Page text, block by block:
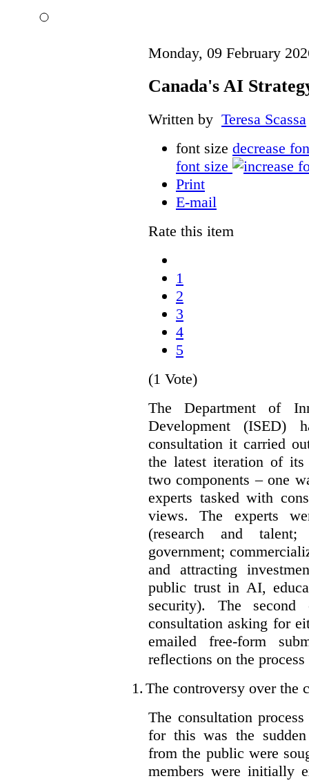
Monday, 09 February
Canada's AI
Written by Teresa Scassa
font size decrease
font size
Print
E-mail
Rate this item
1
2
3
4
5
(1 Vote)
The Department of
Development (ISED)
consultation it carried
the latest iteration of its
two components – one
experts tasked with
views. The experts
(research and
government;
and attracting
public trust in AI,
security). The
consultation asking for
emailed free-form
reflections on the
1. The controversy over the
The consultation
for this was the
from the public were
members were initially